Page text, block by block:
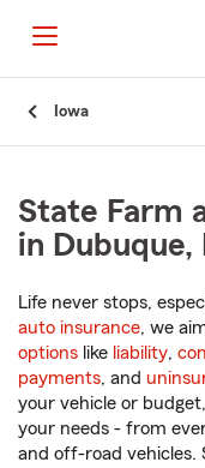
Iowa
State Farm
in Dubuque,
Life never stops,
auto insurance, we
options like liability,
payments, and
your vehicle or
your needs - from
and off-road vehicles.